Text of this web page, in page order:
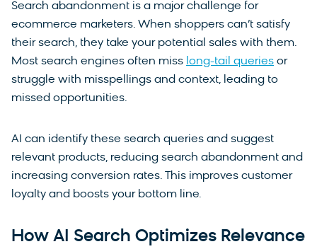
Search abandonment is a major challenge for
ecommerce marketers. When shoppers can’t satisfy
their search, they take your potential sales with them.
Most search engines often miss long-tail queries or
struggle with misspellings and context, leading to
missed opportunities.
AI can identify these search queries and suggest
relevant products, reducing search abandonment and
increasing conversion rates. This improves customer
loyalty and boosts your bottom line.
How AI Search Optimizes Relevance